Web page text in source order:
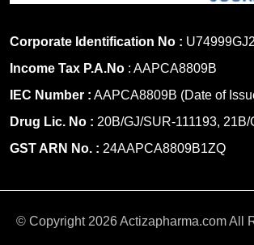
Corporate Identification No :
Income Tax P.A.No : AAPCA8809B
IEC Number : AAPCA8809B (Date of
Drug Lic. No : 20B/GJ/SUR-111193,
GST ARN No. : 24AAPCA8809B1ZQ
© Copyright 2026 Actizapharma.com All